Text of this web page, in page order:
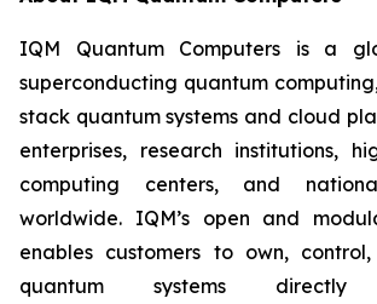
IQM Quantum Computers is a
superconducting quantum
stack quantum systems and cloud
enterprises, research institutions,
computing centers, and
worldwide. IQM’s open and
enables customers to own,
quantum systems